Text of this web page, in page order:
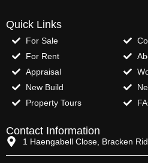
Quick Links
For Sale
For Rent
Appraisal
New Build
Property Tours
Contact Information
1 Haengabell Close, Bracken